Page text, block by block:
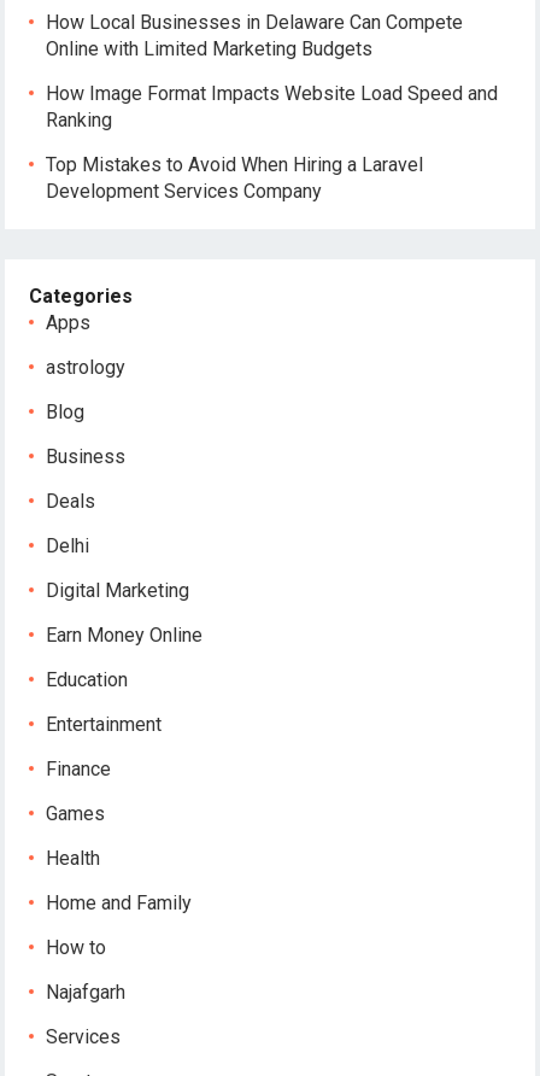
How Local Businesses in Delaware Can Compete
Online with Limited Marketing Budgets
How Image Format Impacts Website Load Speed and
Ranking
Top Mistakes to Avoid When Hiring a Laravel
Development Services Company
Categories
Apps
astrology
Blog
Business
Deals
Delhi
Digital Marketing
Earn Money Online
Education
Entertainment
Finance
Games
Health
Home and Family
How to
Najafgarh
Services